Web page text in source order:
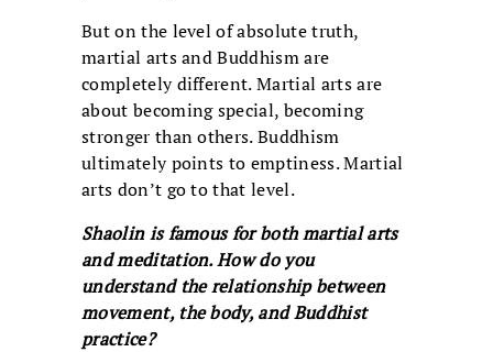
But on the level of absolute truth,
martial arts and Buddhism are
completely different. Martial arts are
about becoming special, becoming
stronger than others. Buddhism
ultimately points to emptiness. Martial
arts don’t go to that level.
Shaolin is famous for both martial arts
and meditation. How do you
understand the relationship between
movement, the body, and Buddhist
practice?